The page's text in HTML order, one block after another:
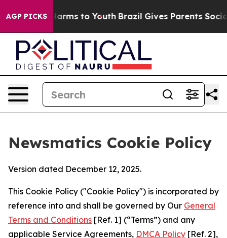
AGP PICKS
Harms to Youth Brazil Gives Parents Social
Newsmatics Cookie Policy
Version dated December 12, 2025.
This Cookie Policy ("Cookie Policy") is incorporated by
reference into and shall be governed by Our General
Terms and Conditions [Ref. 1] (“Terms”) and any
applicable Service Agreements, DMCA Policy [Ref. 2],